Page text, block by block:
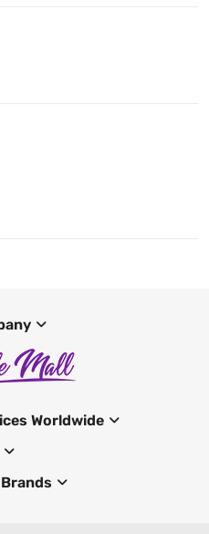
Worldwide